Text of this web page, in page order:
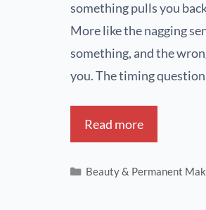
something pulls you
More like the nagging
something, and the
you. The timing
Read more
Beauty & Permanent